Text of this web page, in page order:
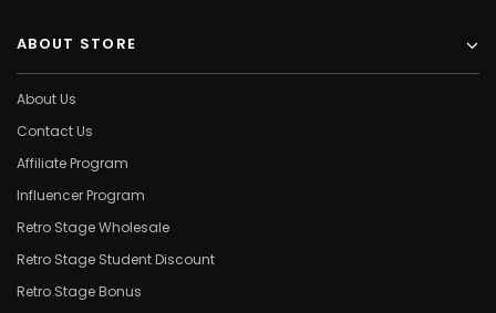
ABOUT STORE
About Us
Contact Us
Affiliate Program
Influencer Program
Retro Stage Wholesale
Retro Stage Student Discount
Retro Stage Bonus